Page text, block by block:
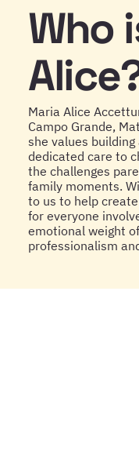
Who
Maria Alice
Campo Grande,
she values
dedicated care to
the challenges
family moments.
to us to help
for everyone
emotional weight
professionalism